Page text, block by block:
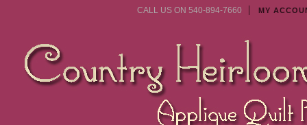
CALL US ON 540-894-7660 MY